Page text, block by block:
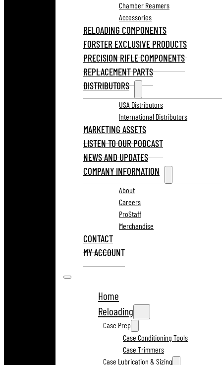
Chamber Reamers
Accessories
RELOADING COMPONENTS
FORSTER EXCLUSIVE PRODUCTS
PRECISION RIFLE COMPONENTS
REPLACEMENT PARTS
DISTRIBUTORS
USA Distributors
International Distributors
MARKETING ASSETS
LISTEN TO OUR PODCAST
NEWS AND UPDATES
COMPANY INFORMATION
About
Careers
ProStaff
Merchandise
CONTACT
MY ACCOUNT
Home
Reloading
Case Prep
Case Conditioning Tools
Case Trimmers
Case Lubrication & Sizing